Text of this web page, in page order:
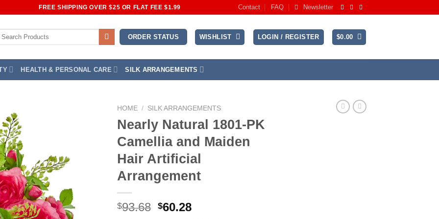
FREE SHIPPING OVER $25 OR FLAT FEE $1.99 Contact FAQ Newsletter
ORDER STATUS WISHLIST LOGIN / REGISTER $0.00
HEALTH & PERSONAL CARE SILK ARRANGEMENTS
HOME / SILK ARRANGEMENTS
Nearly Natural 1801-PK
Camellia and Maiden
Hair Artificial
Arrangement
$93.68 Original
$60.28Current